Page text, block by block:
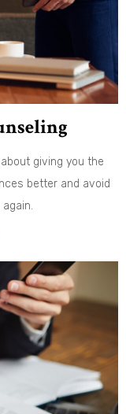
giving you the
better and avoid